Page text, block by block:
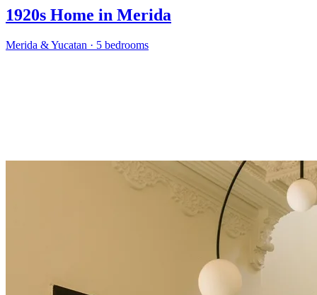
1920s Home in Merida
Merida & Yucatan · 5 bedrooms